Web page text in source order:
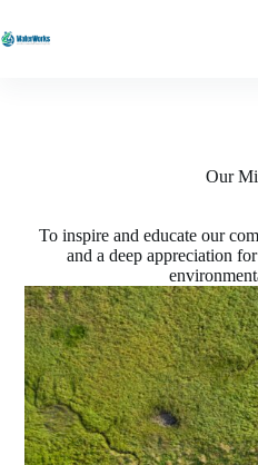
to
content
Our
To inspire and educate our
and a deep appreciation